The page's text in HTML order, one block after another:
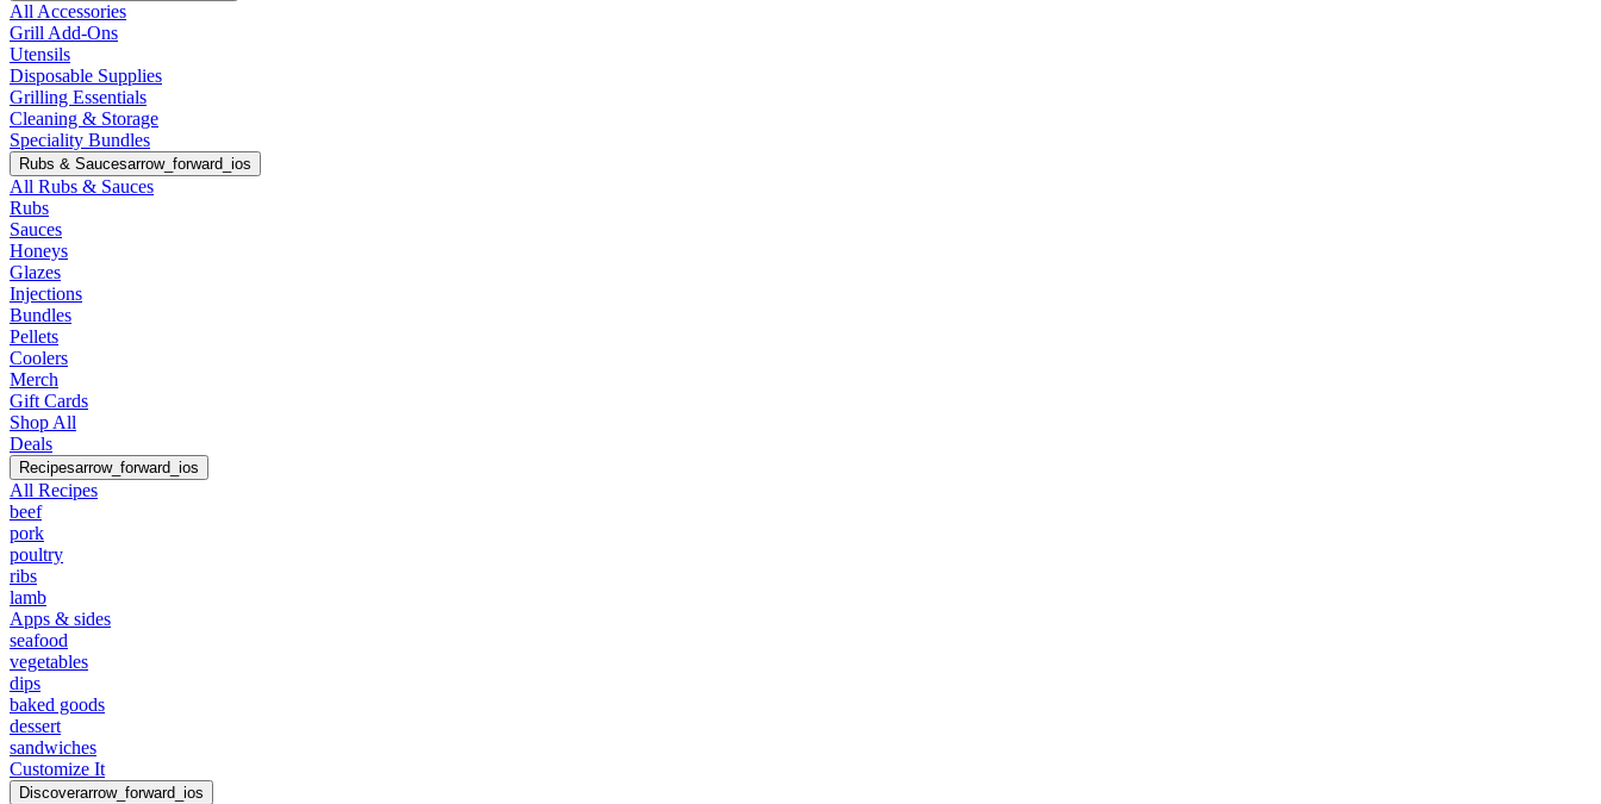
All Accessories
Grill Add-Ons
Utensils
Disposable Supplies
Grilling Essentials
Cleaning & Storage
Speciality Bundles
Rubs & Saucesarrow_forward_ios
All Rubs & Sauces
Rubs
Sauces
Honeys
Glazes
Injections
Bundles
Pellets
Coolers
Merch
Gift Cards
Shop All
Deals
Recipesarrow_forward_ios
All Recipes
beef
pork
poultry
ribs
lamb
Apps & sides
seafood
vegetables
dips
baked goods
dessert
sandwiches
Customize It
Discoverarrow_forward_ios